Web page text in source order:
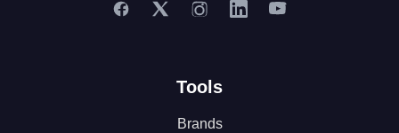
Tools
Brands